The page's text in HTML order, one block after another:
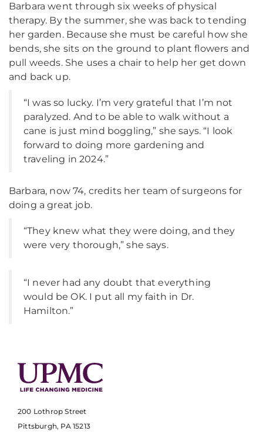
Barbara went through six weeks of physical
therapy. By the summer, she was back to tending
her garden. Because she must be careful how she
bends, she sits on the ground to plant flowers and
pull weeds. She uses a chair to help her get down
and back up.
“I was so lucky. I’m very grateful that I’m not
paralyzed. And to be able to walk without a
cane is just mind boggling,” she says. “I look
forward to doing more gardening and
traveling in 2024.”
Barbara, now 74, credits her team of surgeons for
doing a great job.
“They knew what they were doing, and they
were very thorough,” she says.
“I never had any doubt that everything
would be OK. I put all my faith in Dr.
Hamilton.”
200 Lothrop Street
Pittsburgh, PA 15213